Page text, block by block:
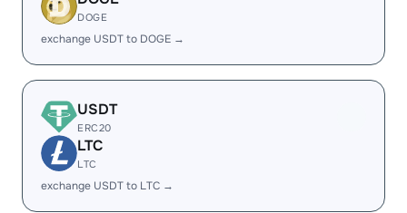
DOGE
exchange USDT to DOGE →
USDT
ERC20
LTC
LTC
exchange USDT to LTC →